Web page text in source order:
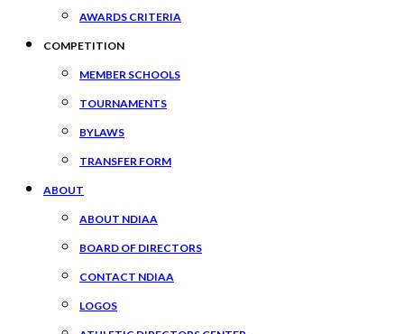
AWARDS CRITERIA
COMPETITION
MEMBER SCHOOLS
TOURNAMENTS
BYLAWS
TRANSFER FORM
ABOUT
ABOUT NDIAA
BOARD OF DIRECTORS
CONTACT NDIAA
LOGOS